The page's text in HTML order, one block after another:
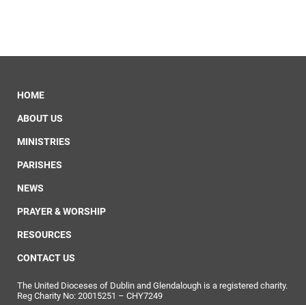
HOME
ABOUT US
MINISTRIES
PARISHES
NEWS
PRAYER & WORSHIP
RESOURCES
CONTACT US
The United Dioceses of Dublin and Glendalough is a registered charity.
Reg Charity No: 20015251 – CHY7249